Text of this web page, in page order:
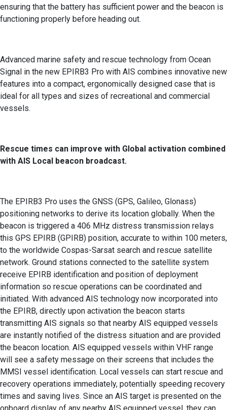
ensuring that the battery has sufficient power and the beacon is
functioning properly before heading out.
Advanced marine safety and rescue technology from Ocean
Signal in the new EPIRB3 Pro with AIS combines innovative new
features into a compact, ergonomically designed case that is
ideal for all types and sizes of recreational and commercial
vessels.
Rescue times can improve with Global activation combined
with AIS Local beacon broadcast.
The EPIRB3 Pro uses the GNSS (GPS, Galileo, Glonass)
positioning networks to derive its location globally. When the
beacon is triggered a 406 MHz distress transmission relays
this GPS EPIRB (GPIRB) position, accurate to within 100 meters,
to the worldwide Cospas-Sarsat search and rescue satellite
network. Ground stations connected to the satellite system
receive EPIRB identification and position of deployment
information so rescue operations can be coordinated and
initiated. With advanced AIS technology now incorporated into
the EPIRB, directly upon activation the beacon starts
transmitting AIS signals so that nearby AIS equipped vessels
are instantly notified of the distress situation and are provided
the beacon location. AIS equipped vessels within VHF range
will see a safety message on their screens that includes the
MMSI vessel identification. Local vessels can start rescue and
recovery operations immediately, potentially speeding recovery
times and saving lives. Since an AIS target is presented on the
onboard display of any nearby AIS equipped vessel, they can